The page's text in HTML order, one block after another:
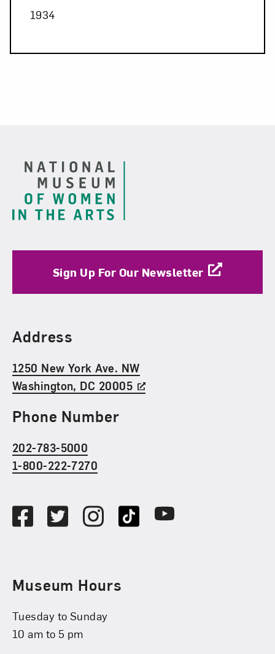
1934
Sign Up For Our Newsletter
Find Us
Address
1250 New York Ave. NW
Washington, DC 20005
Phone Number
202-783-5000
1-800-222-7270
FacebookTwitterInstagramTikTok Youtube
Museum Hours
Tuesday to Sunday
10 am to 5 pm